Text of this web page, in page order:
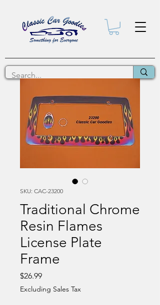
SKU: CAC-23200
Traditional Chrome
Resin Flames
License Plate
Frame
$26.99Price
Excluding Sales Tax